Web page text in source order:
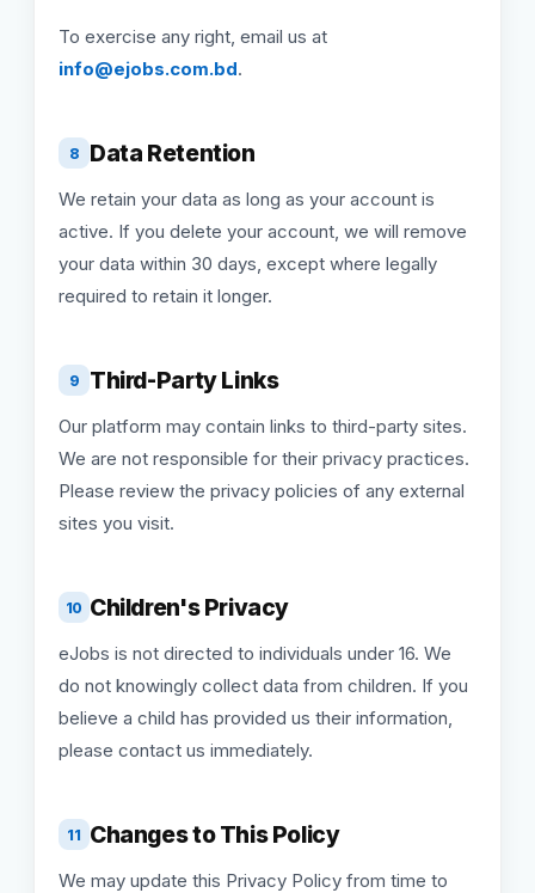
To exercise any right, email us at
info@ejobs.com.bd.
8 Data Retention
We retain your data as long as your account is
active. If you delete your account, we will remove
your data within 30 days, except where legally
required to retain it longer.
9 Third-Party Links
Our platform may contain links to third-party sites.
We are not responsible for their privacy practices.
Please review the privacy policies of any external
sites you visit.
10 Children's Privacy
eJobs is not directed to individuals under 16. We
do not knowingly collect data from children. If you
believe a child has provided us their information,
please contact us immediately.
11 Changes to This Policy
We may update this Privacy Policy from time to